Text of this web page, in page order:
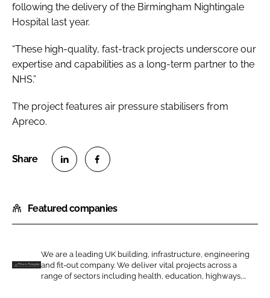
following the delivery of the Birmingham Nightingale
Hospital last year.
“These high-quality, fast-track projects underscore our
expertise and capabilities as a long-term partner to the
NHS.”
The project features air pressure stabilisers from
Apreco.
a
r
o
n
a
r
o
n
Featured companies
We are a leading UK building, infrastructure, engineering
and fit-out company. We deliver vital projects across a
range of sectors including health, education, highways,...